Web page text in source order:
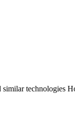
technologies